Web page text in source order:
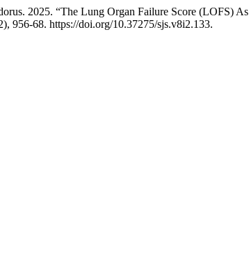
2025. “The Lung Organ Failure Score (LOFS)
956-68. https://doi.org/10.37275/sjs.v8i2.133.